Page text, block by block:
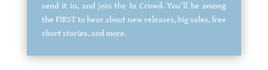
send it in, and join the In Crowd. You'll be among
the FIRST to hear about new releases, big sales, free
short stories, and more.